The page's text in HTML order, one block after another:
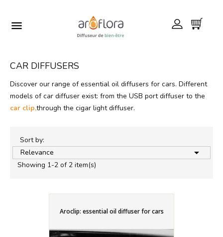

CAR DIFFUSERS
Discover our range of essential oil diffusers for cars. Different
models of car diffuser exist: from the USB port diffuser to the
car clip,through the cigar light diffuser.
Sort by:
Relevance

Showing 1-2 of 2 item(s)
Aroclip: essential oil diffuser for cars